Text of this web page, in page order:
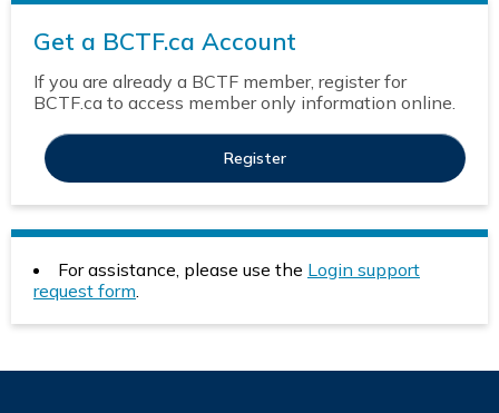
Get a BCTF.ca Account
If you are already a BCTF member, register for
BCTF.ca to access member only information online.
Register
For assistance, please use the Login support
request form